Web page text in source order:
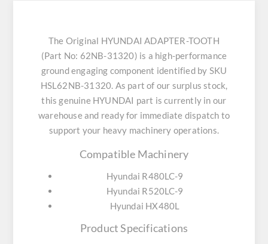
The Original HYUNDAI ADAPTER-TOOTH
(Part No: 62NB-31320) is a high-performance
ground engaging component identified by SKU
HSL62NB-31320. As part of our surplus stock,
this genuine HYUNDAI part is currently in our
warehouse and ready for immediate dispatch to
support your heavy machinery operations.
Compatible Machinery
Hyundai R480LC-9
Hyundai R520LC-9
Hyundai HX480L
Product Specifications